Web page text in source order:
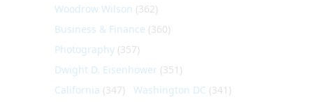
Woodrow Wilson (362)
Business & Finance (360)
Photography (357)
Dwight D. Eisenhower (351)
California (347) Washington DC (341)